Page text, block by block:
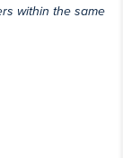
within the same